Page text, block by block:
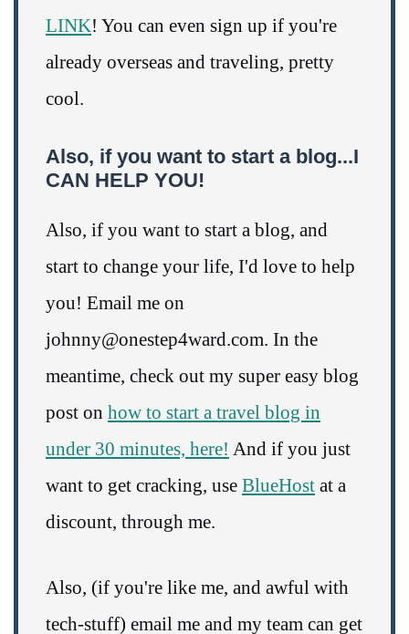
LINK! You can even sign up if you're
already overseas and traveling, pretty
cool.
Also, if you want to start a blog...I
CAN HELP YOU!
Also, if you want to start a blog, and
start to change your life, I'd love to help
you! Email me on
johnny@onestep4ward.com. In the
meantime, check out my super easy blog
post on how to start a travel blog in
under 30 minutes, here! And if you just
want to get cracking, use BlueHost at a
discount, through me.
Also, (if you're like me, and awful with
tech-stuff) email me and my team can get